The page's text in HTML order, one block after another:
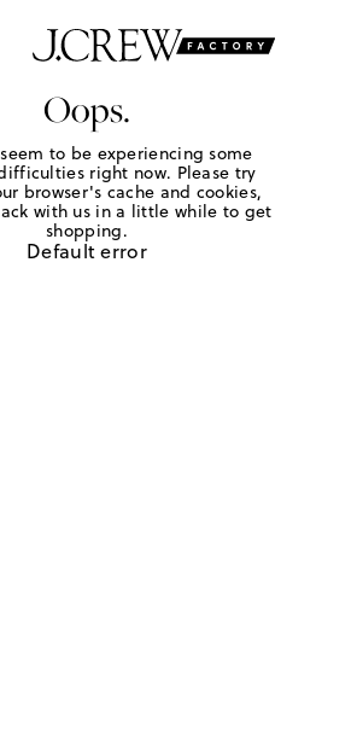
Oops.
to be experiencing some
right now. Please try
browser's cache and cookies,
with us in a little while to get
shopping.
Default error